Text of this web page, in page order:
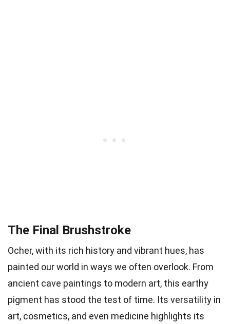
The Final Brushstroke
Ocher, with its rich history and vibrant hues, has
painted our world in ways we often overlook. From
ancient cave paintings to modern art, this earthy
pigment has stood the test of time. Its versatility in
art, cosmetics, and even medicine highlights its